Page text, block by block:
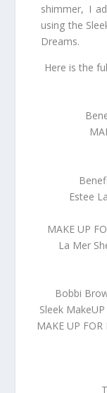
shimmer, I
using the
Dreams.
Here is the
Estee
MAKE UP
La Mer
Bobbi
Sleek
MAKE UP